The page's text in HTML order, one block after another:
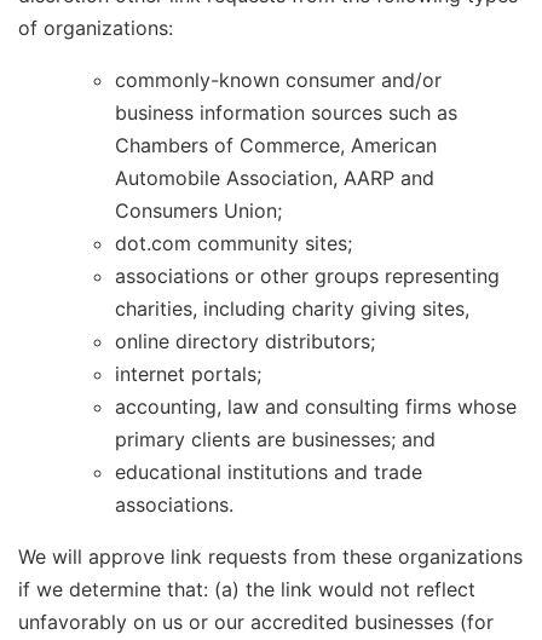
of organizations:
commonly-known consumer and/or
business information sources such as
Chambers of Commerce, American
Automobile Association, AARP and
Consumers Union;
dot.com community sites;
associations or other groups representing
charities, including charity giving sites,
online directory distributors;
internet portals;
accounting, law and consulting firms whose
primary clients are businesses; and
educational institutions and trade
associations.
We will approve link requests from these organizations
if we determine that: (a) the link would not reflect
unfavorably on us or our accredited businesses (for